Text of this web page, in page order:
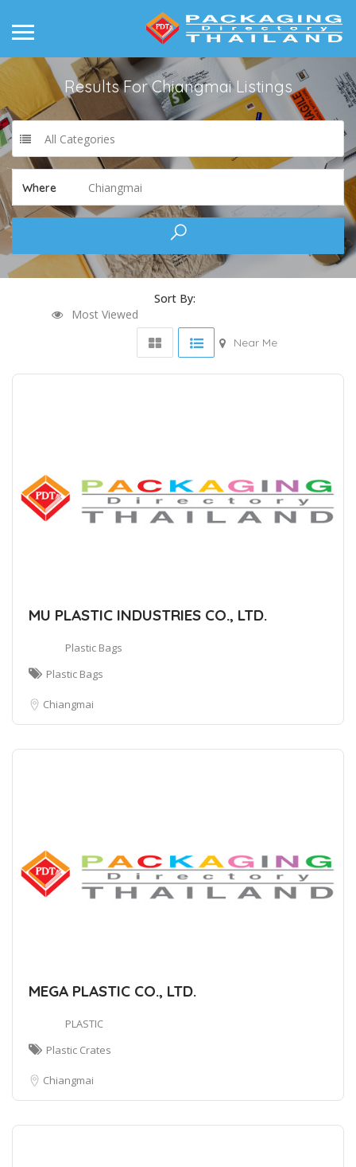
Results ForChiangmaiListings
All Categories
Where Chiangmai
Sort By:
Most Viewed
Near Me
MU PLASTIC INDUSTRIES CO., LTD.
Plastic Bags
Plastic Bags
Chiangmai
MEGA PLASTIC CO., LTD.
PLASTIC
Plastic Crates
Chiangmai